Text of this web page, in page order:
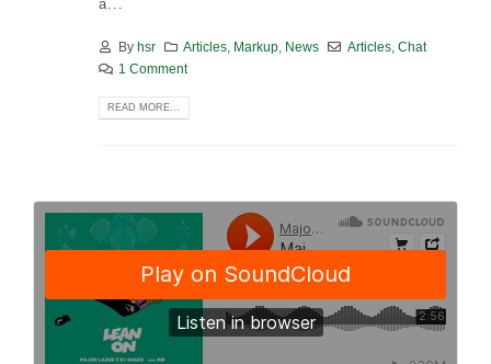
a...
By hsr Articles Markup News Articles ,Chat
1 Comment
READ MORE...